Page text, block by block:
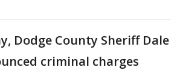
Dodge County Sheriff Dale
criminal charges